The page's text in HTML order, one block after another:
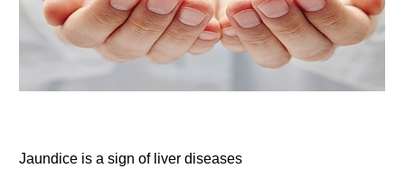
Jaundice is a sign of liver diseases